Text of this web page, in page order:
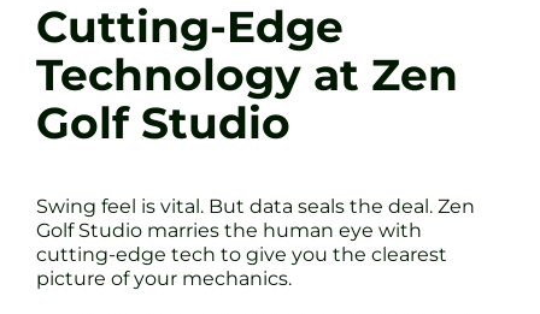
Cutting-Edge
Technology at Zen
Golf Studio
Swing feel is vital. But data seals the deal. Zen
Golf Studio marries the human eye with
cutting-edge tech to give you the clearest
picture of your mechanics.